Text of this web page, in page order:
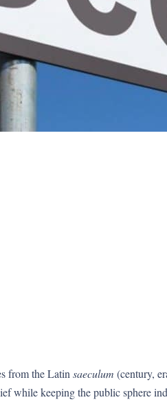
from the Latin saeculum (century,
while keeping the public sphere